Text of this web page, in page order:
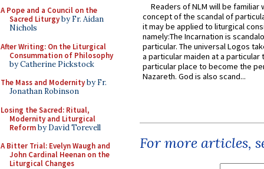
A Pope and a Council on the
Sacred Liturgyby Fr. Aidan
Nichols
After Writing: On the Liturgical
Consummation of Philosophy
by Catherine Pickstock
The Mass and Modernityby Fr.
Jonathan Robinson
Losing the Sacred: Ritual,
Modernity and Liturgical
Reformby David Torevell
A Bitter Trial: Evelyn Waugh and
John Cardinal Heenan on the
Liturgical Changes
Readers of NLM will be familiar
concept of the scandal of
it may be applied to liturgical
namely:The Incarnation is
particular. The universal Logos
a particular maiden at a particular
particular place to become the
Nazareth. God is also scand...
For more articles,